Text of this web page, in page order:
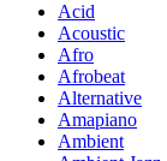
Acid
Acoustic
Afro
Afrobeat
Alternative
Amapiano
Ambient